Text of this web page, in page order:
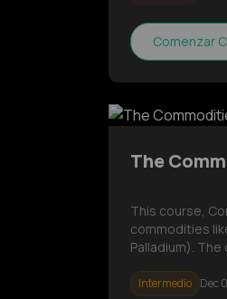
Comenzar
The
This course,
commodities
Palladium).
Intermedio Dec